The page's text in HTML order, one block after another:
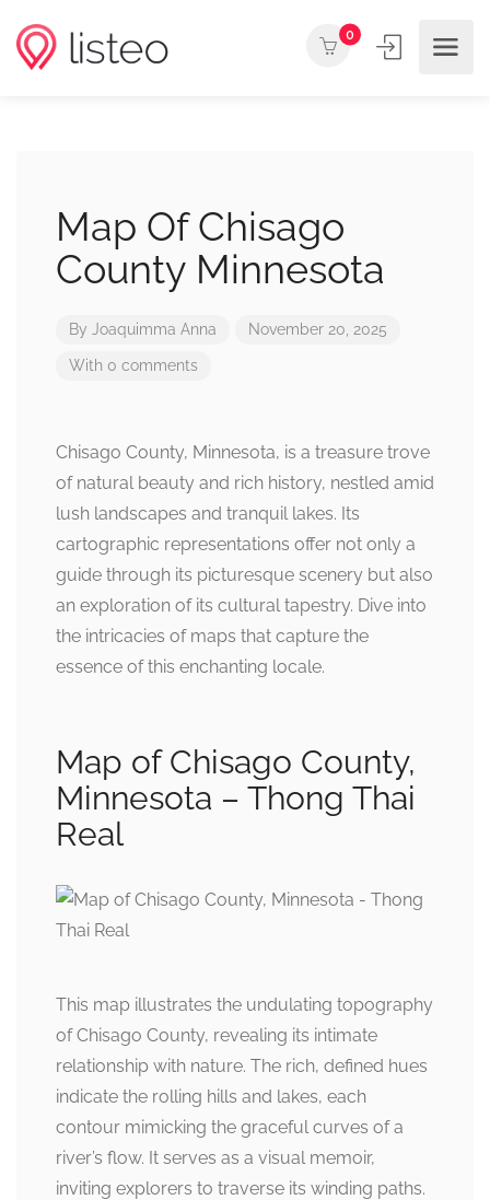
0
Map Of Chisago
County Minnesota
By Joaquimma Anna November 20, 2025
With 0 comments
Chisago County, Minnesota, is a treasure trove
of natural beauty and rich history, nestled amid
lush landscapes and tranquil lakes. Its
cartographic representations offer not only a
guide through its picturesque scenery but also
an exploration of its cultural tapestry. Dive into
the intricacies of maps that capture the
essence of this enchanting locale.
Map of Chisago County,
Minnesota – Thong Thai
Real
This map illustrates the undulating topography
of Chisago County, revealing its intimate
relationship with nature. The rich, defined hues
indicate the rolling hills and lakes, each
contour mimicking the graceful curves of a
river’s flow. It serves as a visual memoir,
inviting explorers to traverse its winding paths.